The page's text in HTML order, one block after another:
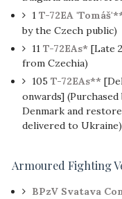
1 T-72EA
by the Czech public)
11 T-72EAs*[Late
from Czechia)
105 T-72EAs**
onwards]
Denmark and
delivered to Ukraine)
Armoured Fighting
BPzV Svatava